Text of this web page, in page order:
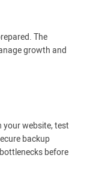
The
growth and
your website, test
backup
before